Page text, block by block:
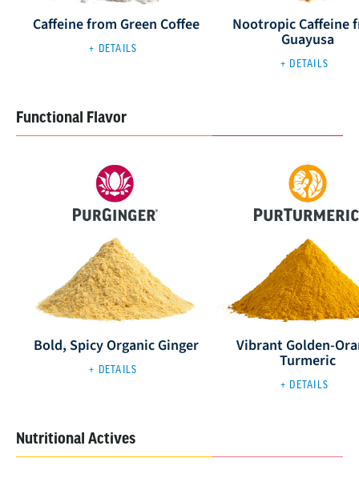
Caffeine from Green Coffee
+ DETAILS
Nootropic Caffeine
Guayusa
+ DETAILS
Functional Flavor
Bold, Spicy Organic Ginger
+ DETAILS
Vibrant Golden-
Turmeric
+ DETAILS
Nutritional Actives